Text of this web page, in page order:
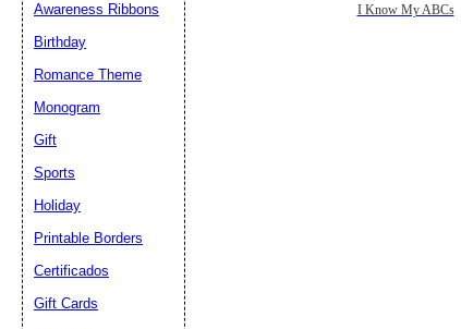
I Know My ABCs
Awareness Ribbons
Birthday
Romance Theme
Monogram
Gift
Sports
Holiday
Printable Borders
Certificados
Gift Cards